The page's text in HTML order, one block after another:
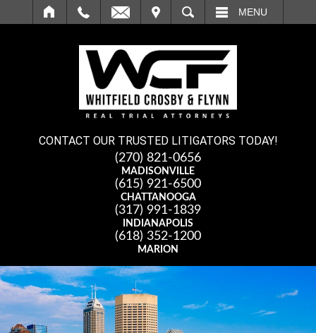
SEARCH MENU
CONTACT OUR TRUSTED LITIGATORS TODAY!
(270) 821-0656
MADISONVILLE
(615) 921-6500
CHATTANOOGA
(317) 991-1839
INDIANAPOLIS
(618) 352-1200
MARION